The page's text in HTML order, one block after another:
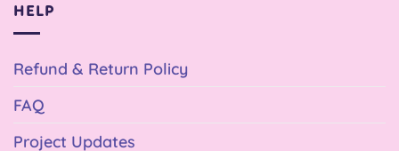
HELP
Refund & Return Policy
FAQ
Project Updates